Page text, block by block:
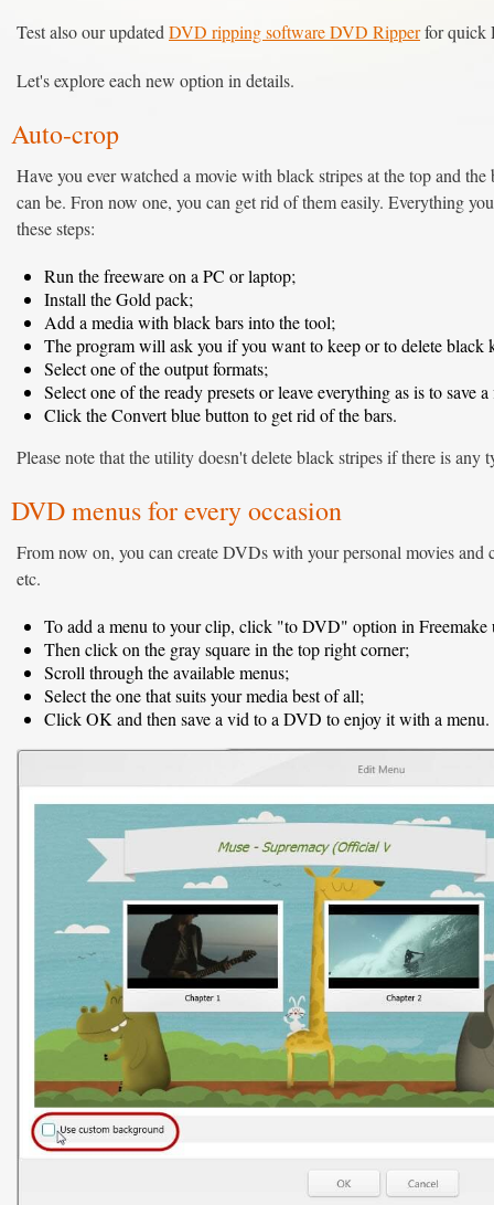
Test also our updated DVD ripping software DVD Ripperfor quick
Let's explore each new option in details.
Auto-crop
Have you ever watched a movie with black stripes at the top and
can be. Fron now one, you can get rid of them easily. Everything
these steps:
Run the freeware on a PC or laptop;
Install the Gold pack;
Add a media with black bars into the tool;
The program will ask you if you want to keep or to delete black
Select one of the output formats;
Select one of the ready presets or leave everything as is to
Click the Convert blue button to get rid of the bars.
Please note that the utility doesn't delete black stripes if there is
DVD menus for every occasion
From now on, you can create DVDs with your personal movies
etc.
To add a menu to your clip, click "to DVD" option in
Then click on the gray square in the top right corner;
Scroll through the available menus;
Select the one that suits your media best of all;
Click OK and then save a vid to a DVD to enjoy it with a menu.